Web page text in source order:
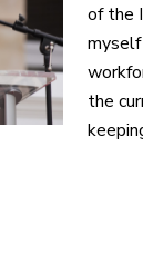
of the
the